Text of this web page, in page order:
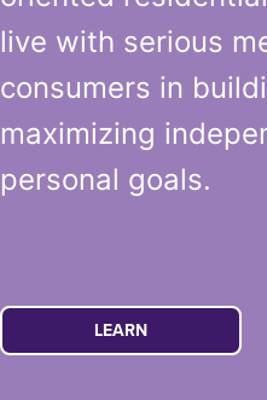
live with serious
consumers in
maximizing
personal goals.
LEARN